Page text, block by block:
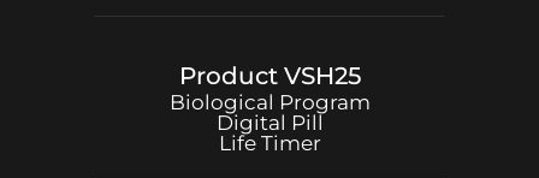
Product VSH25
Biological Program
Digital Pill
Life Timer